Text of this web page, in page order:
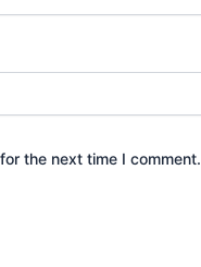
the next time I comment.